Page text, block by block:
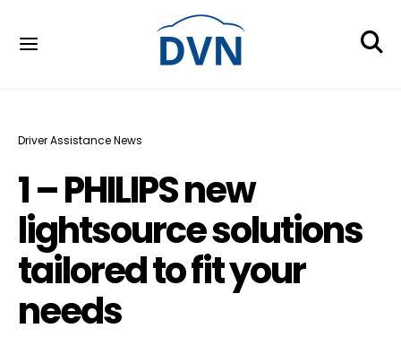
Driver Assistance News
1 – PHILIPS new
lightsource solutions
tailored to fit your
needs